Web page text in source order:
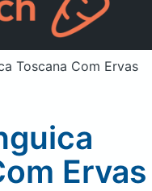
Sign in
Toscana Com Ervas
Ervas